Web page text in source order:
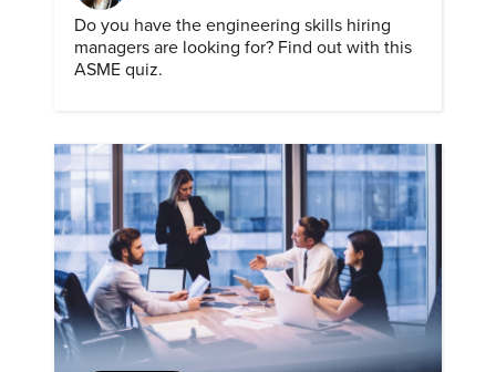
Do you have the engineering skills hiring
managers are looking for? Find out with this
ASME quiz.